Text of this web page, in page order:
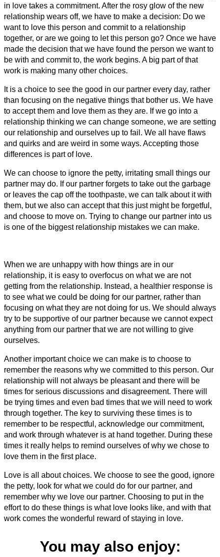
in love takes a commitment. After the rosy glow of the new
relationship wears off, we have to make a decision: Do we
want to love this person and commit to a relationship
together, or are we going to let this person go? Once we have
made the decision that we have found the person we want to
be with and commit to, the work begins. A big part of that
work is making many other choices.
It is a choice to see the good in our partner every day, rather
than focusing on the negative things that bother us. We have
to accept them and love them as they are. If we go into a
relationship thinking we can change someone, we are setting
our relationship and ourselves up to fail. We all have flaws
and quirks and are weird in some ways. Accepting those
differences is part of love.
We can choose to ignore the petty, irritating small things our
partner may do. If our partner forgets to take out the garbage
or leaves the cap off the toothpaste, we can talk about it with
them, but we also can accept that this just might be forgetful,
and choose to move on. Trying to change our partner into us
is one of the biggest relationship mistakes we can make.
When we are unhappy with how things are in our
relationship, it is easy to overfocus on what we are not
getting from the relationship. Instead, a healthier response is
to see what we could be doing for our partner, rather than
focusing on what they are not doing for us. We should always
try to be supportive of our partner because we cannot expect
anything from our partner that we are not willing to give
ourselves.
Another important choice we can make is to choose to
remember the reasons why we committed to this person. Our
relationship will not always be pleasant and there will be
times for serious discussions and disagreement. There will
be trying times and even bad times that we will need to work
through together. The key to surviving these times is to
remember to be respectful, acknowledge our commitment,
and work through whatever is at hand together. During these
times it really helps to remind ourselves of why we chose to
love them in the first place.
Love is all about choices. We choose to see the good, ignore
the petty, look for what we could do for our partner, and
remember why we love our partner. Choosing to put in the
effort to do these things is what love looks like, and with that
work comes the wonderful reward of staying in love.
You may also enjoy: